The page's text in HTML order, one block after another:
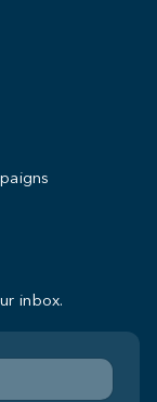
inbox.